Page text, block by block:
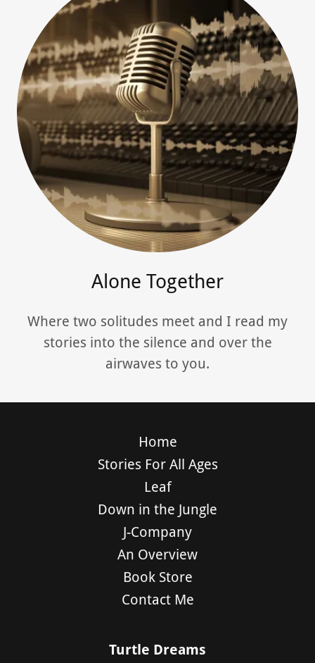
Alone Together
Where two solitudes meet and I read my
stories into the silence and over the
airwaves to you.
Home
Stories For All Ages
Leaf
Down in the Jungle
J-Company
An Overview
Book Store
Contact Me
Turtle Dreams